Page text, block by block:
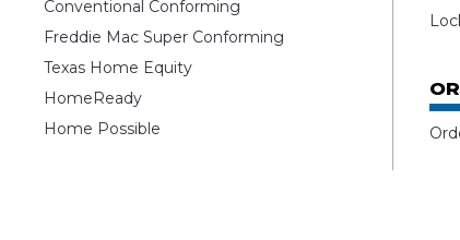
Conventional Conforming
Freddie Mac Super Conforming
Texas Home Equity
HomeReady
Home Possible